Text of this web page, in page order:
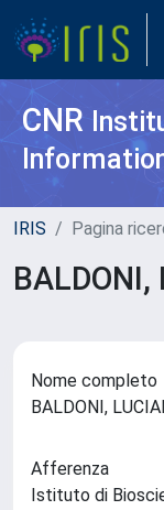
CNR
IRIS Pagina
BALDONI,
Nome completo
BALDONI,
Afferenza
Istituto di